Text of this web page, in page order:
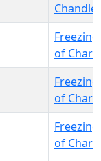
Chandler
of Charr
of Charr
of Charr